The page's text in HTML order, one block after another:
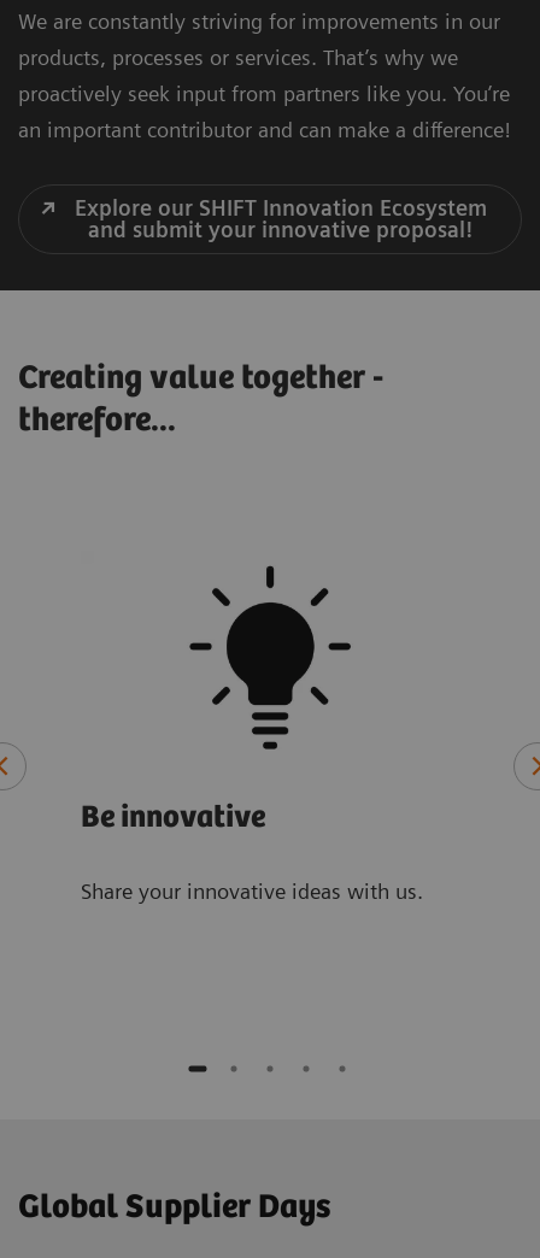
We are constantly striving for improvements in our
products, processes or services. That’s why we
proactively seek input from partners like you. You’re
an important contributor and can make a difference!
Explore our SHIFT Innovation Ecosystem
and submit your innovative proposal!
Creating value together -
therefore...
Be innovative
Share your innovative ideas with us.
Global Supplier Days